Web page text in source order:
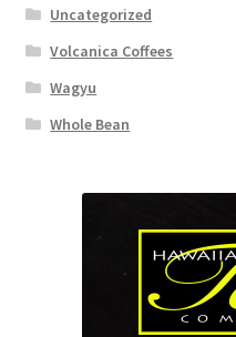
Uncategorized
Volcanica Coffees
Wagyu
Whole Bean